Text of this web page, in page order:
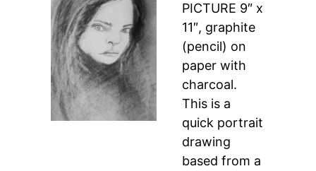
PICTURE 9″ x
11″, graphite
(pencil) on
paper with
charcoal.
This is a
quick portrait
drawing
based from a